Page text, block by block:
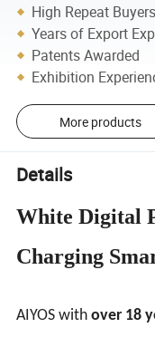
High Repeat
Years of Export
Patents Awarded
Exhibition
More products
Details
White Digital
Charging
AIYOS withover 18